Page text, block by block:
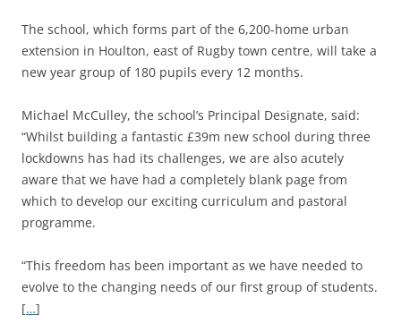
The school, which forms part of the 6,200-home urban
extension in Houlton, east of Rugby town centre, will take a
new year group of 180 pupils every 12 months.
Michael McCulley, the school’s Principal Designate, said:
“Whilst building a fantastic £39m new school during three
lockdowns has had its challenges, we are also acutely
aware that we have had a completely blank page from
which to develop our exciting curriculum and pastoral
programme.
“This freedom has been important as we have needed to
evolve to the changing needs of our first group of students.
[…]